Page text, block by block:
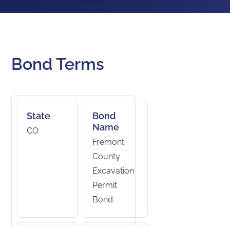
Bond Terms
State
CO
Bond
Name
Fremont
County
Excavation
Permit
Bond